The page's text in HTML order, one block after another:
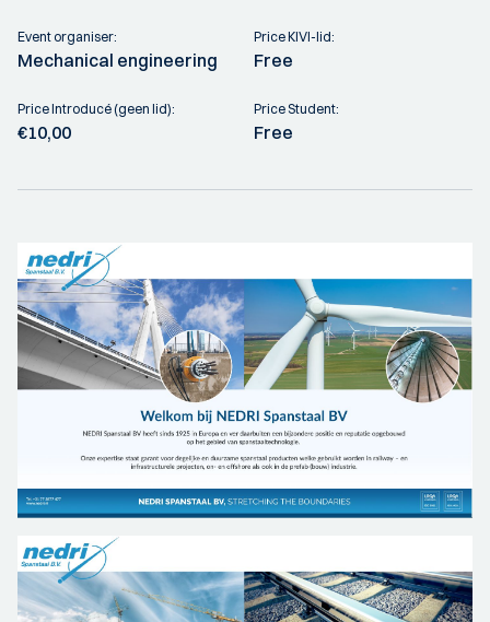
Event organiser:
Mechanical engineering
Price KIVI-lid:
Free
Price Introducé (geen lid):
€10,00
Price Student:
Free